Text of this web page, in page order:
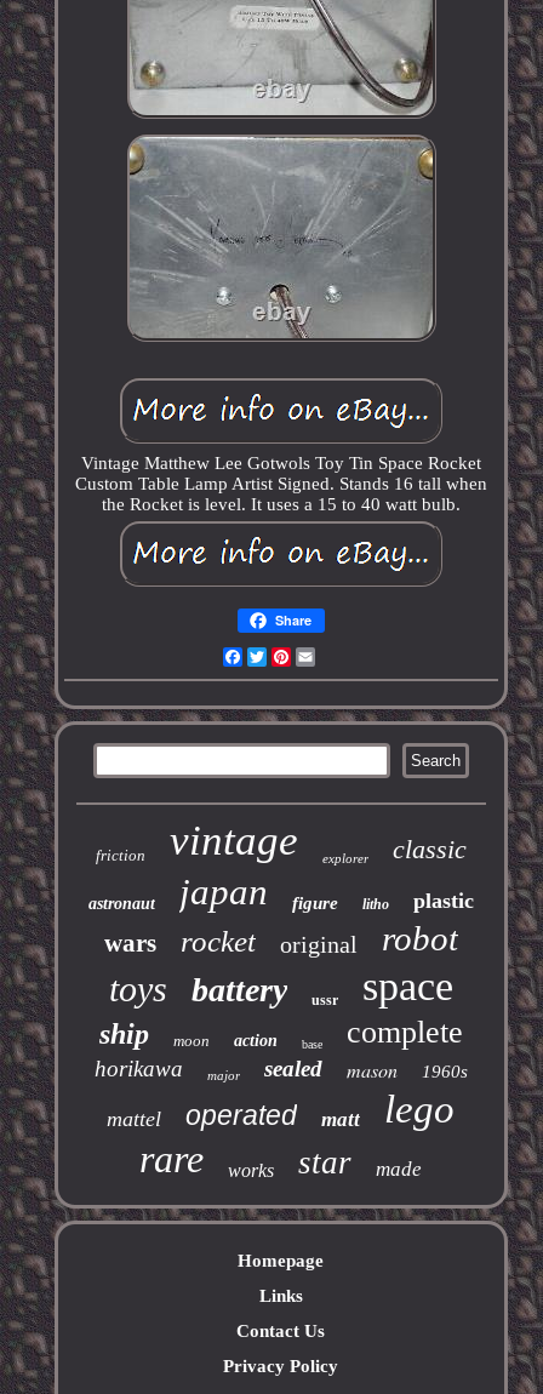
Vintage Matthew Lee Gotwols Toy Tin Space Rocket
Custom Table Lamp Artist Signed. Stands 16 tall when
the Rocket is level. It uses a 15 to 40 watt bulb.
Share
Facebook
TwitterPinterest
friction vintage explorer classic
astronaut japan figure litho plastic
wars rocket original robot
toys battery ussr space
ship moon action base complete
horikawa major sealed mason 1960s
mattel operated matt
lego
rare
works star made
Homepage
Links
Contact Us
Privacy Policy